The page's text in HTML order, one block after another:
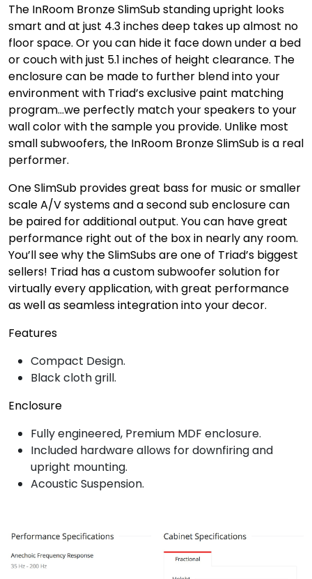
The InRoom Bronze SlimSub standing upright looks
smart and at just 4.3 inches deep takes up almost no
floor space. Or you can hide it face down under a bed
or couch with just 5.1 inches of height clearance. The
enclosure can be made to further blend into your
environment with Triad’s exclusive paint matching
program…we perfectly match your speakers to your
wall color with the sample you provide. Unlike most
small subwoofers, the InRoom Bronze SlimSub is a real
performer.
One SlimSub provides great bass for music or smaller
scale A/V systems and a second sub enclosure can
be paired for additional output. You can have great
performance right out of the box in nearly any room.
You’ll see why the SlimSubs are one of Triad’s biggest
sellers! Triad has a custom subwoofer solution for
virtually every application, with great performance
as well as seamless integration into your decor.
Features
Compact Design.
Black cloth grill.
Enclosure
Fully engineered, Premium MDF enclosure.
Included hardware allows for downfiring and
upright mounting.
Acoustic Suspension.